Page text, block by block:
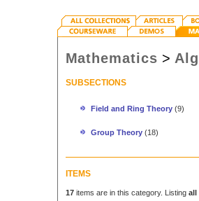
Mathematics >
SUBSECTIONS
Field and Ring Theory (9)
Group Theory (18)
ITEMS
17items are in this category. Listing all